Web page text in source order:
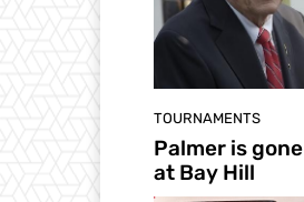
TOURNAMENTS
Palmer is
at Bay Hill